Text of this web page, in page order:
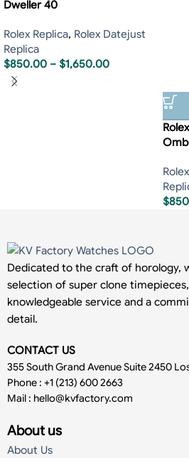
Dweller 40
Rolex Replica, Rolex Datejust
Replica
$850.00 – $1,650.00
$
Dedicated to the craft of horology,
selection of super clone
knowledgeable service and a
detail.
CONTACT US
355 South Grand Avenue Suite 2450
Phone : +1 (213) 600 2663
Mail : hello@kvfactory.com
About us
About Us